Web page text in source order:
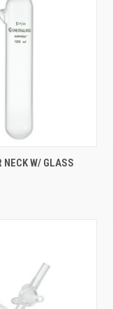
VIEW OPTIONS
NECK W/ GLASS